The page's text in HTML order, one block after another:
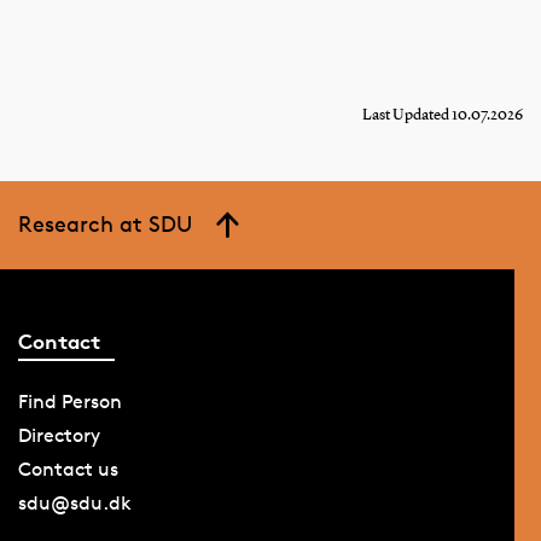
Last Updated 10.07.2026
Research at SDU
Contact
Find Person
Directory
Contact us
sdu@sdu.dk